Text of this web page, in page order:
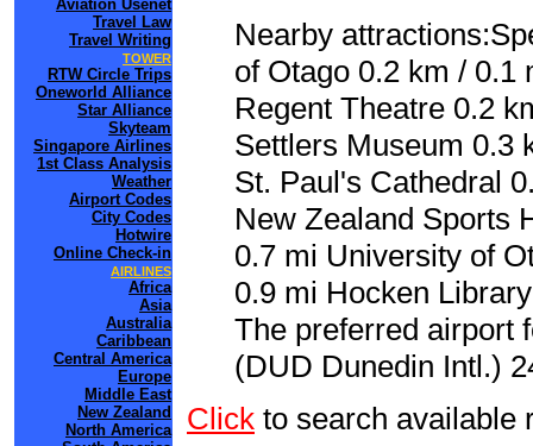
Aviation Usenet
Travel Law
Travel Writing
TOWER
RTW Circle Trips
Oneworld Alliance
Star Alliance
Skyteam
Singapore Airlines
1st Class Analysis
Weather
Airport Codes
City Codes
Hotwire
Online Check-in
AIRLINES
Africa
Asia
Australia
Caribbean
Central America
Europe
Middle East
New Zealand
North America
Nearby
of Otago 0.2 km / 0.1
Regent Theatre 0.2
Settlers Museum 0.3
St. Paul's Cathedral
New Zealand Sports
0.7 mi University of
0.9 mi Hocken
The preferred airport
(DUD Dunedin Intl.)
Click to search available